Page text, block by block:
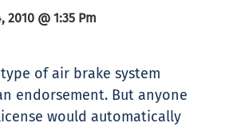
2010 @ 1:35 Pm
of air brake system
endorsement. But anyone
would automatically